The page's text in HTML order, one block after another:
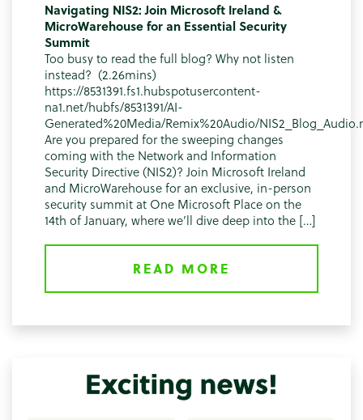
Navigating NIS2: Join Microsoft Ireland &
MicroWarehouse for an Essential Security
Summit
Too busy to read the full blog? Why not listen
instead? (2.26mins)
https://8531391.fs1.hubspotusercontent-
na1.net/hubfs/8531391/AI-
Generated%20Media/Remix%20Audio/
Are you prepared for the sweeping changes
coming with the Network and Information
Security Directive (NIS2)? Join Microsoft Ireland
and MicroWarehouse for an exclusive, in-person
security summit at One Microsoft Place on the
14th of January, where we’ll dive deep into the […]
READ MORE